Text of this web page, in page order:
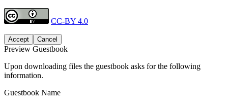
CC-BY 4.0
Accept Cancel
Preview Guestbook
Upon downloading files the guestbook asks for the following
information.
Guestbook Name